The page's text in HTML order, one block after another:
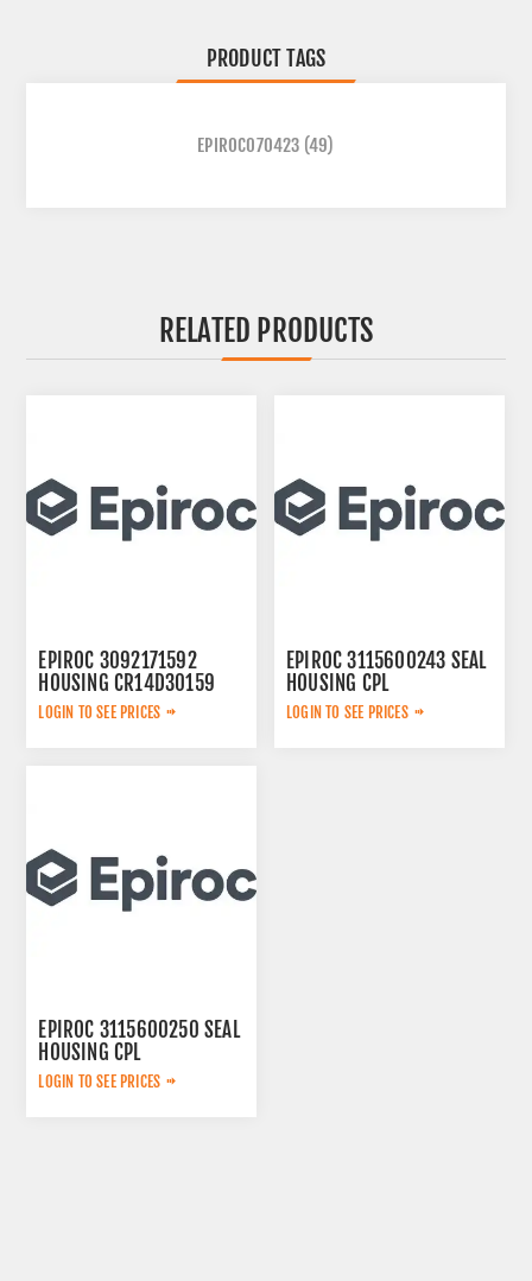
PRODUCT TAGS
EPIROC070423 (49)
RELATED PRODUCTS
EPIROC 3092171592
HOUSING CR14D30159
LOGIN TO SEE PRICES
EPIROC 3115600243 SEAL
HOUSING CPL
LOGIN TO SEE PRICES
EPIROC 3115600250 SEAL
HOUSING CPL
LOGIN TO SEE PRICES